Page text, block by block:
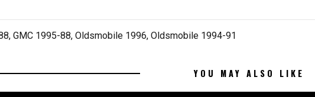
GMC 1995-88, Oldsmobile 1996, Oldsmobile 1994-91
YOU MAY ALSO LIKE